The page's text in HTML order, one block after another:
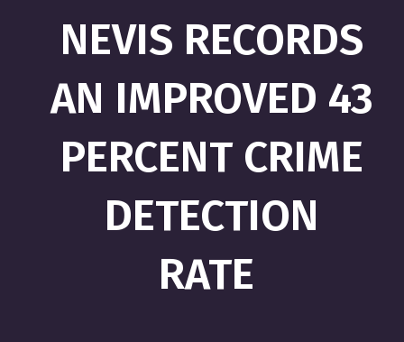
NEVIS RECORDS
AN IMPROVED 43
PERCENT CRIME
DETECTION
RATE